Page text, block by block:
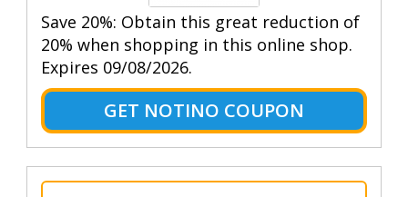
Save 20%: Obtain this great reduction of
20% when shopping in this online shop.
Expires 09/08/2026.
GET NOTINO COUPON